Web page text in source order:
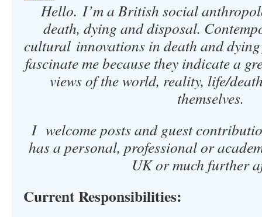
Hello. I’m a British social
death, dying and disposal.
cultural innovations in death and
fascinate me because they indicate a
views of the world, reality, life/
themselves.
I welcome posts and guest
has a personal, professional or
UK or much further
Current Responsibilities: